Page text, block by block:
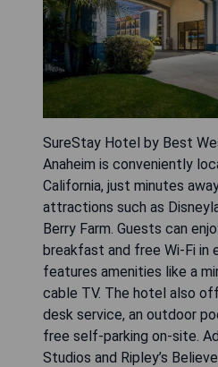
SureStay Hotel by Best
Anaheim is conveniently
California, just minutes
attractions such as
Berry Farm. Guests can
breakfast and free Wi-Fi in
features amenities like a
cable TV. The hotel also
desk service, an outdoor
free self-parking on-site.
Studios and Ripley’s